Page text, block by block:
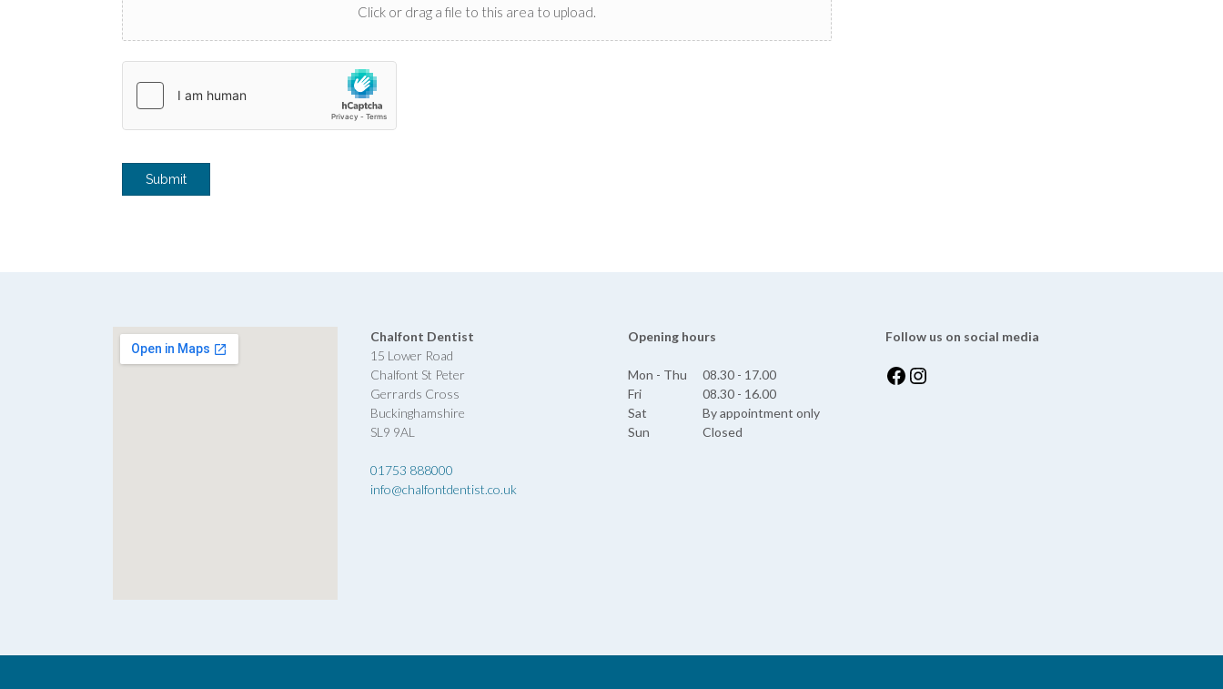
Click or drag a file to this area to upload.
Submit
Chalfont Dentist
15 Lower Road
Chalfont St Peter
Gerrards Cross
Buckinghamshire
SL9 9AL
01753 888000
info@chalfontdentist.co.uk
Opening hours
Mon - Thu
08.30 - 17.00
Fri
08.30 - 16.00
Sat
By appointment only
Sun
Closed
Follow us on social media